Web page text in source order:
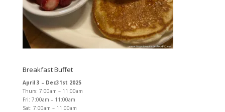
Breakfast Buffet
April 3 – Dec31st 2025
Thurs: 7:00am – 11:00am
Fri: 7:00am – 11:00am
Sat: 7:00am – 11:00am